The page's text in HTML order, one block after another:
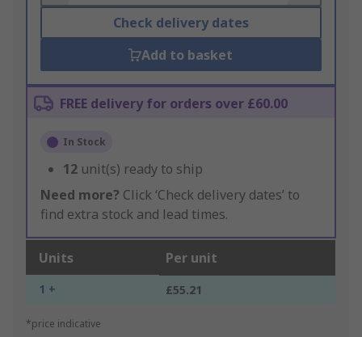
Check delivery dates
Add to basket
FREE delivery for orders over £60.00
In Stock
12 unit(s) ready to ship
Need more? Click ‘Check delivery dates’ to
find extra stock and lead times.
Units Per unit
1 + £55.21
*price indicative